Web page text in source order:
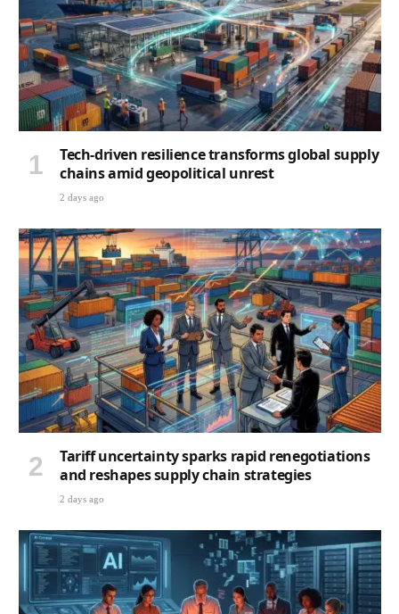
Tech-driven resilience transforms global supply
chains amid geopolitical unrest
2 days ago
Tariff uncertainty sparks rapid renegotiations
and reshapes supply chain strategies
2 days ago